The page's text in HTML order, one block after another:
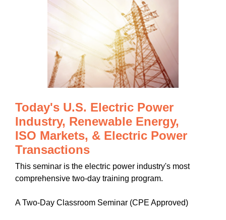
Today's U.S. Electric Power
Industry, Renewable Energy,
ISO Markets, & Electric Power
Transactions
This seminar is the electric power industry's most
comprehensive two-day training program.
A Two-Day Classroom Seminar (CPE Approved)